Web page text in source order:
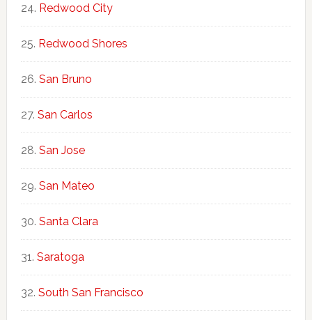
Redwood City
Redwood Shores
San Bruno
San Carlos
San Jose
San Mateo
Santa Clara
Saratoga
South San Francisco